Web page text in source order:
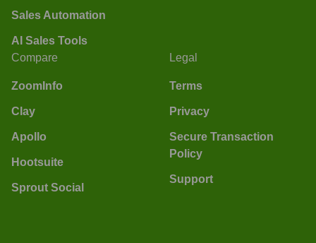
Sales Automation
AI Sales Tools
Compare
ZoomInfo
Clay
Apollo
Hootsuite
Sprout Social
Legal
Terms
Privacy
Secure Transaction
Policy
Support